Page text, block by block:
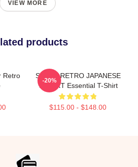
VIEW MORE
products
Retro
SPEED RETRO JAPANESE
T-SHIRT Essential T-Shirt
$115.00 - $148.00
-20%